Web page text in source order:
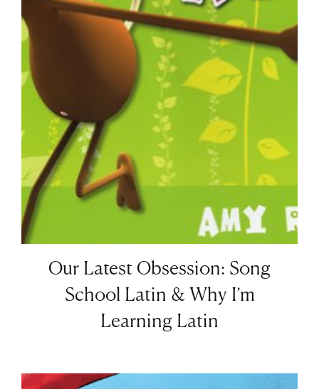
Our Latest Obsession: Song
School Latin & Why I’m
Learning Latin